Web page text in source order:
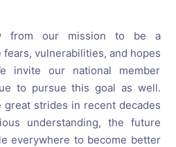
from our mission to be a
vulnerabilities, and hopes
invite our national member
to pursue this goal as well.
great strides in recent decades
understanding, the future
everywhere to become better